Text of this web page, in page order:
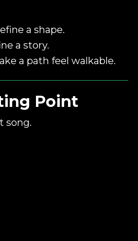
a shape.
a story.
a path feel walkable.
Point
song.